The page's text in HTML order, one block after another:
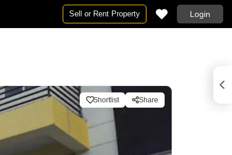
Sell or Rent Property Login
Shortlist Share